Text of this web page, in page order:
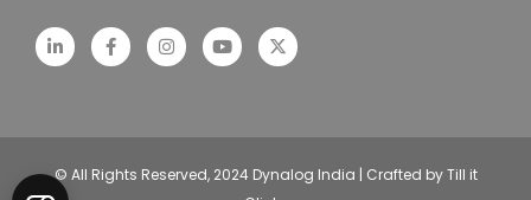
© All Rights Reserved, 2024 Dynalog India | Crafted by Till it